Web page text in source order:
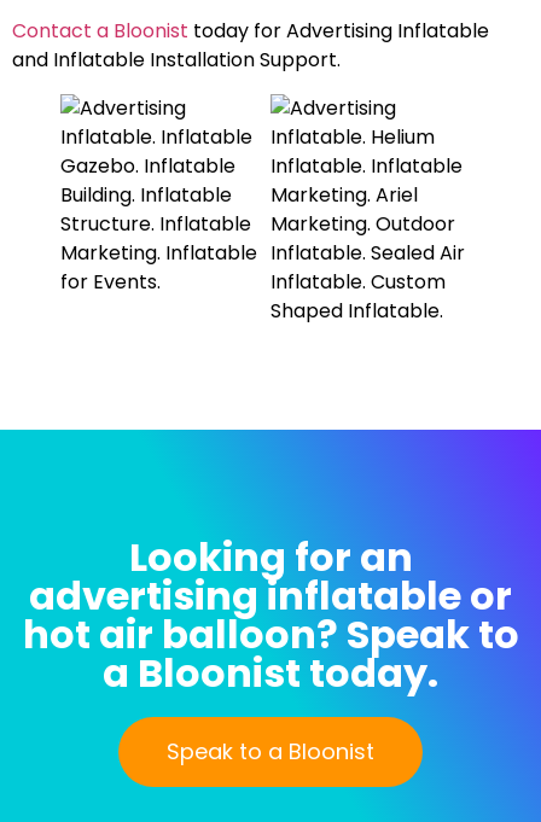
Contact a Bloonist today for Advertising Inflatable
and Inflatable Installation Support.
Looking for an
advertising inflatable or
hot air balloon? Speak to
a Bloonist today.
Speak to a Bloonist